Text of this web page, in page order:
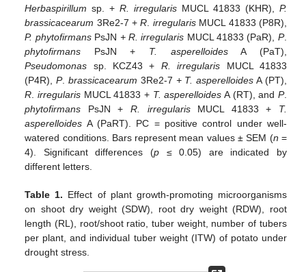
Herbaspirillum sp. +R. irregularis MUCL 41833 (KHR), P.
brassicacearum 3Re2-7 +R irregularisMUCL 41833 (P8R),
P. phytofirmansPsJN + R. irregularis MUCL 41833 (PaR), P.
phytofirmans PsJN + T. asperelloidesA (PaT),
Pseudomonas sp. KCZ43 + R. irregularis MUCL 41833
(P4R),P. brassicacearum 3Re2-7 + T. asperelloides A (PT),
R irregularisMUCL 41833 + T. asperelloides A (RT), and P.
phytofirmans PsJN +R. irregularisMUCL 41833 + T.
asperelloides A (PaRT). PC = positive control under well-
watered conditions. Bars represent mean values ± SEM (n =
4). Significant differences (p ≤ 0.05) are indicated by
different letters.
Table 1. Effect of plant growth-promoting microorganisms
on shoot dry weight (SDW), root dry weight (RDW), root
length (RL), root/shoot ratio, tuber weight, number of tubers
per plant, and individual tuber weight (ITW) of potato under
drought stress.